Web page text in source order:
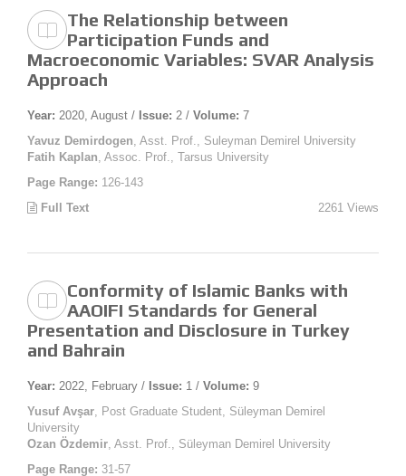
The Relationship between
Participation Funds and
Macroeconomic Variables: SVAR Analysis
Approach
Year: 2020, August / Issue: 2 / Volume: 7
Yavuz Demirdogen , Asst. Prof., Suleyman Demirel University
Fatih Kaplan , Assoc. Prof., Tarsus University
Page Range: 126-143
Full Text
2261 Views
Conformity of Islamic Banks with
AAOIFI Standards for General
Presentation and Disclosure in Turkey
and Bahrain
Year: 2022, February / Issue: 1 / Volume: 9
Yusuf Avşar , Post Graduate Student, Süleyman Demirel
University
Ozan Özdemir , Asst. Prof., Süleyman Demirel University
Page Range: 31-57